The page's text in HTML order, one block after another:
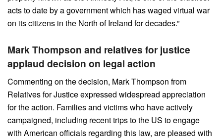
acts to date by a government which has waged virtual war
on its citizens in the North of Ireland for decades.”
Mark Thompson and relatives for justice
applaud decision on legal action
Commenting on the decision, Mark Thompson from
Relatives for Justice expressed widespread appreciation
for the action. Families and victims who have actively
campaigned, including recent trips to the US to engage
with American officials regarding this law, are pleased with